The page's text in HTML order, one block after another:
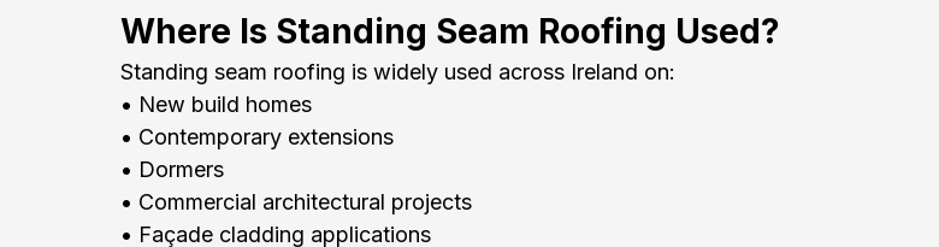
Where Is Standing Seam Roofing Used?
Standing seam roofing is widely used across Ireland on:
• New build homes
• Contemporary extensions
• Dormers
• Commercial architectural projects
• Façade cladding applications